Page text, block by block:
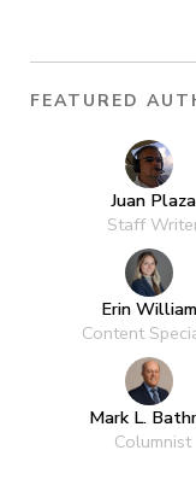
FEATURED
Juan Plaza
Staff
Erin
Content
Mark L.
Columnist